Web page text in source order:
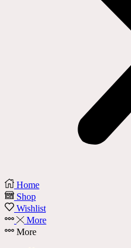
Home
Shop
Wishlist
More
More